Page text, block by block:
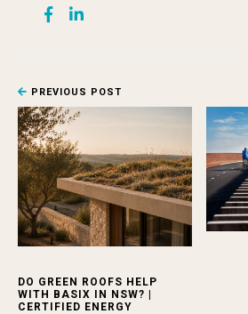
PREVIOUS POST
DO GREEN ROOFS HELP
WITH BASIX IN NSW? |
CERTIFIED ENERGY